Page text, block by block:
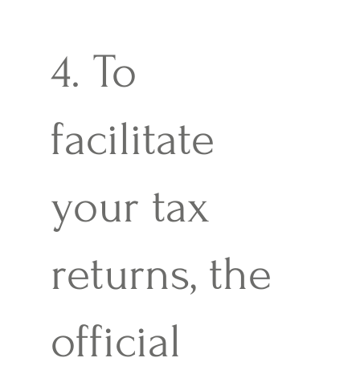
4. To
facilitate
your tax
returns, the
official